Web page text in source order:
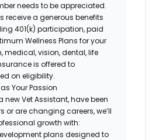
needs to be appreciated.
receive a generous benefits
401(k) participation, paid
Wellness Plans for your
medical, vision, dental, life
is offered to
on eligibility.
Your Passion
new Vet Assistant, have been
or are changing careers, we’ll
growth with:
plans designed to